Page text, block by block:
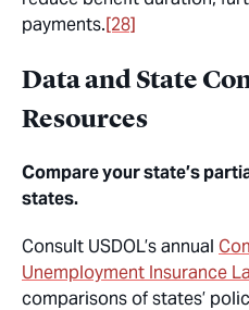
payments.[28]
Data and State
Resources
Compare your state’s
states.
Consult USDOL’s annual
Unemployment Insurance
comparisons of states’